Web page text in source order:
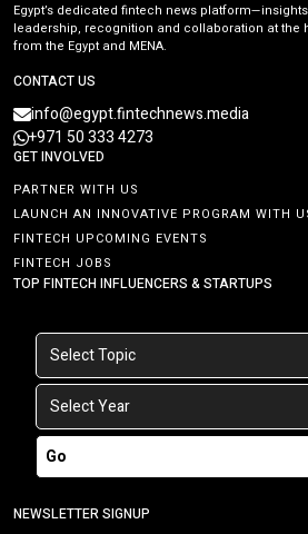
Egypt’s dedicated fintech news
leadership, recognition and collaboration at the
from the Egypt and MENA.
CONTACT US
info@egypt.fintechnews.media
+971 50 333 4273
GET INVOLVED
PARTNER WITH US
LAUNCH AN INNOVATIVE PROGRAM WITH
FINTECH UPCOMING EVENTS
FINTECH JOBS
TOP FINTECH INFLUENCERS & STARTUPS
Go
NEWSLETTER SIGNUP